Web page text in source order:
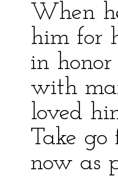
When
him for
in
with
loved
Take go
now as